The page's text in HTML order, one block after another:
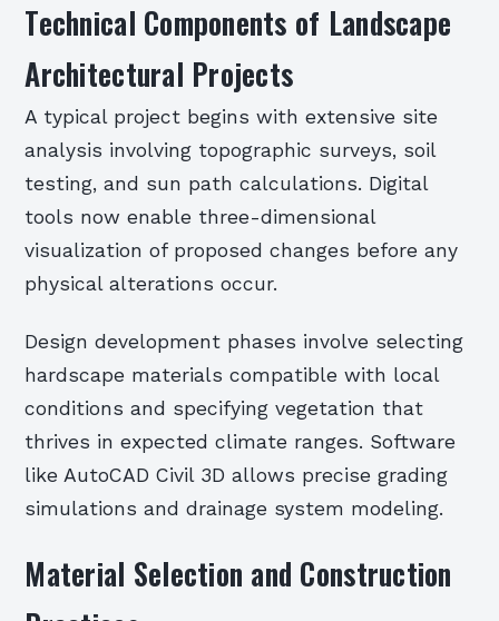
Technical Components of Landscape
Architectural Projects
A typical project begins with extensive site
analysis involving topographic surveys, soil
testing, and sun path calculations. Digital
tools now enable three-dimensional
visualization of proposed changes before any
physical alterations occur.
Design development phases involve selecting
hardscape materials compatible with local
conditions and specifying vegetation that
thrives in expected climate ranges. Software
like AutoCAD Civil 3D allows precise grading
simulations and drainage system modeling.
Material Selection and Construction